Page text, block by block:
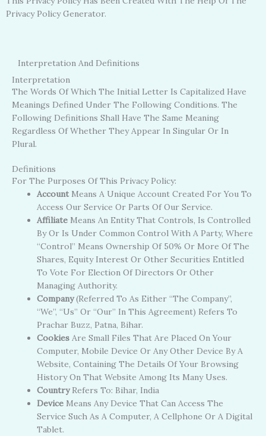
Privacy Policy Generator.
Interpretation And Definitions
Interpretation
The Words Of Which The Initial Letter Is Capitalized Have
Meanings Defined Under The Following Conditions. The
Following Definitions Shall Have The Same Meaning
Regardless Of Whether They Appear In Singular Or In
Plural.
Definitions
For The Purposes Of This Privacy Policy:
AccountMeans A Unique Account Created For You To
Access Our Service Or Parts Of Our Service.
Affiliate Means An Entity That Controls, Is Controlled
By Or Is Under Common Control With A Party, Where
“control” Means Ownership Of 50% Or More Of The
Shares, Equity Interest Or Other Securities Entitled
To Vote For Election Of Directors Or Other
Managing Authority.
Company(referred To As Either “the Company”,
“We”, “Us” Or “Our” In This Agreement) Refers To
Prachar Buzz, Patna, Bihar.
Cookies Are Small Files That Are Placed On Your
Computer, Mobile Device Or Any Other Device By A
Website, Containing The Details Of Your Browsing
History On That Website Among Its Many Uses.
CountryRefers To: Bihar, India
Device Means Any Device That Can Access The
Service Such As A Computer, A Cellphone Or A Digital
Tablet.